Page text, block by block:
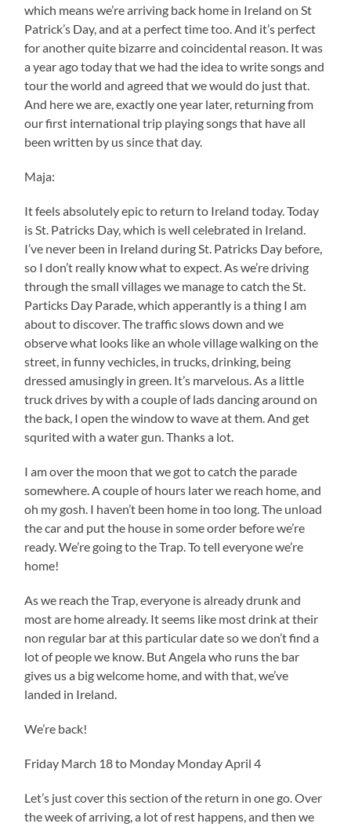
which means we’re arriving back home in Ireland on St
Patrick’s Day, and at a perfect time too. And it’s perfect
for another quite bizarre and coincidental reason. It was
a year ago today that we had the idea to write songs and
tour the world and agreed that we would do just that.
And here we are, exactly one year later, returning from
our first international trip playing songs that have all
been written by us since that day.
Maja:
It feels absolutely epic to return to Ireland today. Today
is St. Patricks Day, which is well celebrated in Ireland.
I’ve never been in Ireland during St. Patricks Day before,
so I don’t really know what to expect. As we’re driving
through the small villages we manage to catch the St.
Particks Day Parade, which apperantly is a thing I am
about to discover. The traffic slows down and we
observe what looks like an whole village walking on the
street, in funny vechicles, in trucks, drinking, being
dressed amusingly in green. It’s marvelous. As a little
truck drives by with a couple of lads dancing around on
the back, I open the window to wave at them. And get
squrited with a water gun. Thanks a lot.
I am over the moon that we got to catch the parade
somewhere. A couple of hours later we reach home, and
oh my gosh. I haven’t been home in too long. The unload
the car and put the house in some order before we’re
ready. We’re going to the Trap. To tell everyone we’re
home!
As we reach the Trap, everyone is already drunk and
most are home already. It seems like most drink at their
non regular bar at this particular date so we don’t find a
lot of people we know. But Angela who runs the bar
gives us a big welcome home, and with that, we’ve
landed in Ireland.
We’re back!
Friday March 18 to Monday Monday April 4
Let’s just cover this section of the return in one go. Over
the week of arriving, a lot of rest happens, and then we